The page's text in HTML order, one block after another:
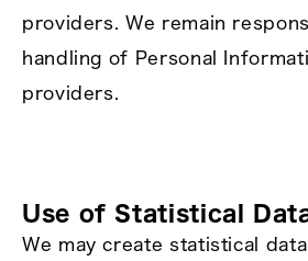
providers. We remain
handling of Personal
providers.
Use of Statistical
We may create statistical